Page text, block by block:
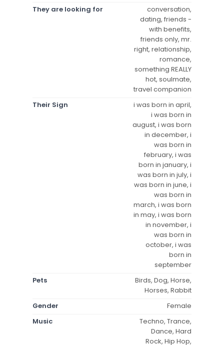
They are looking for
conversation,
dating, friends -
with benefits,
friends only, mr.
right, relationship,
romance,
something REALLY
hot, soulmate,
travel companion
Their Sign
i was born in april,
i was born in
august, i was born
in december, i
was born in
february, i was
born in january, i
was born in july, i
was born in june, i
was born in
march, i was born
in may, i was born
in november, i
was born in
october, i was
born in
september
Pets
Birds, Dog, Horse,
Horses, Rabbit
Gender
Female
Music
Techno, Trance,
Dance, Hard
Rock, Hip Hop,